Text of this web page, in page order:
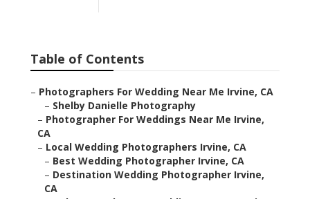
Table of Contents
– Photographers For Wedding Near Me Irvine, CA
– Shelby Danielle Photography
– Photographer For Weddings Near Me Irvine,
CA
– Local Wedding Photographers Irvine, CA
– Best Wedding Photographer Irvine, CA
– Destination Wedding Photographer Irvine,
CA